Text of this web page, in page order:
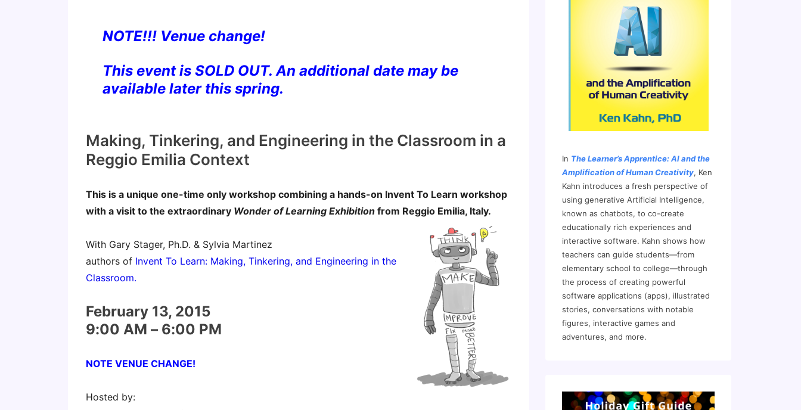
NOTE!!! Venue change!
This event is SOLD OUT. An additional date may be
available later this spring.
Making, Tinkering, and Engineering in the Classroom in a
Reggio Emilia Context
This is a unique one-time only workshop combining a hands-on Invent To Learn workshop
with a visit to the extraordinary Wonder of Learning Exhibition from Reggio Emilia, Italy.
With Gary Stager, Ph.D. & Sylvia Martinez
authors of Invent To Learn: Making, Tinkering, and Engineering in the
Classroom.
February 13, 2015
9:00 AM – 6:00 PM
NOTE VENUE CHANGE!
Hosted by:
In The Learner’s Apprentice: AI and the
Amplification of Human Creativity, Ken
Kahn introduces a fresh perspective of
using generative Artificial Intelligence,
known as chatbots, to co-create
educationally rich experiences and
interactive software. Kahn shows how
teachers can guide students—from
elementary school to college—through
the process of creating powerful
software applications (apps), illustrated
stories, conversations with notable
figures, interactive games and
adventures, and more.